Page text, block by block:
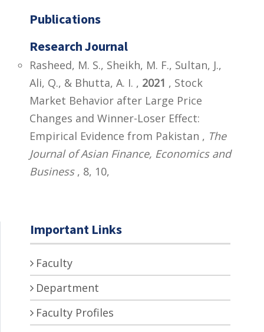
Publications
Research Journal
Rasheed, M. S., Sheikh, M. F., Sultan, J.,
Ali, Q., & Bhutta, A. I. , 2021 , Stock
Market Behavior after Large Price
Changes and Winner-Loser Effect:
Empirical Evidence from Pakistan , The
Journal of Asian Finance, Economics and
Business, 8, 10,
Important Links
Faculty
Department
Faculty Profiles